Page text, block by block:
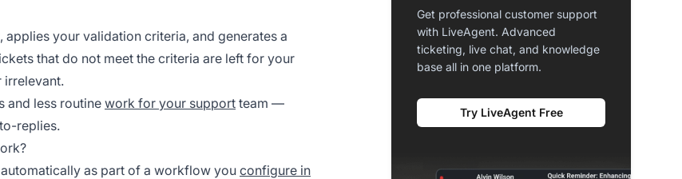
, applies your validation criteria, and generates a
that do not meet the criteria are left for your
irrelevant.
and less routine work for your support team —
replies.
as part of a workflow you configure in
Get professional customer support
with LiveAgent. Advanced
ticketing, live chat, and knowledge
base all in one platform.
Try LiveAgent Free